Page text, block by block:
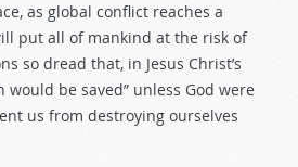
as global conflict reaches a
put all of mankind at the risk of
so dread that, in Jesus Christ’s
would be saved” unless God were
us from destroying ourselves